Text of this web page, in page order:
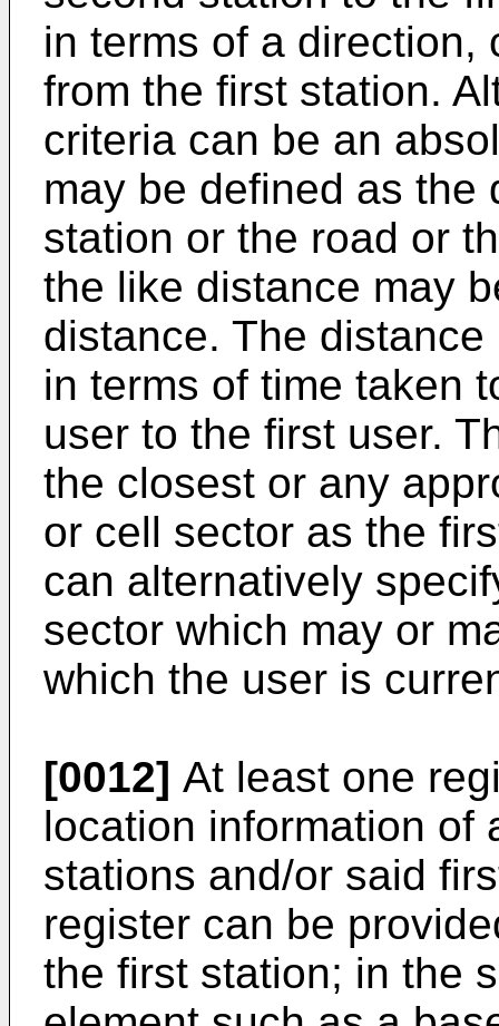
in terms of a direction,
from the first station.
criteria can be an
may be defined as the
station or the road or
the like distance may
distance. The
in terms of time taken
user to the first user.
the closest or any
or cell sector as the
can alternatively
sector which may or
which the user is
[0012] At least one
location information of
stations and/or said
register can be
the first station; in the